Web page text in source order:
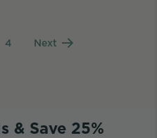
4 Next
& Save 25%